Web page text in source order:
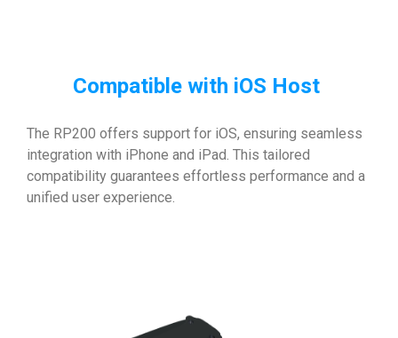
Compatible with iOS Host
The RP200 offers support for iOS, ensuring seamless
integration with iPhone and iPad. This tailored
compatibility guarantees effortless performance and a
unified user experience.